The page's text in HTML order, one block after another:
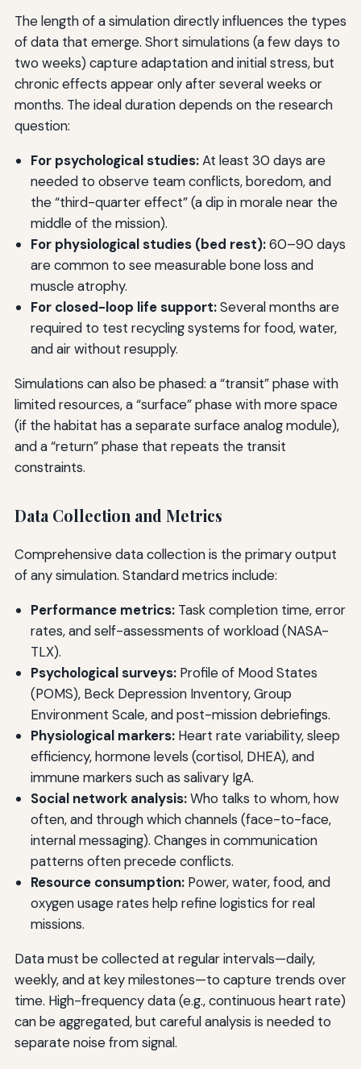
The length of a simulation directly influences the types
of data that emerge. Short simulations (a few days to
two weeks) capture adaptation and initial stress, but
chronic effects appear only after several weeks or
months. The ideal duration depends on the research
question:
For psychological studies:At least 30 days are
needed to observe team conflicts, boredom, and
the “third-quarter effect” (a dip in morale near the
middle of the mission).
For physiological studies (bed rest):60–90 days
are common to see measurable bone loss and
muscle atrophy.
For closed-loop life support:Several months are
required to test recycling systems for food, water,
and air without resupply.
Simulations can also be phased: a “transit” phase with
limited resources, a “surface” phase with more space
(if the habitat has a separate surface analog module),
and a “return” phase that repeats the transit
constraints.
Data Collection and Metrics
Comprehensive data collection is the primary output
of any simulation. Standard metrics include:
Performance metrics:Task completion time, error
rates, and self-assessments of workload (NASA-
TLX).
Psychological surveys:Profile of Mood States
(POMS), Beck Depression Inventory, Group
Environment Scale, and post-mission debriefings.
Physiological markers:Heart rate variability, sleep
efficiency, hormone levels (cortisol, DHEA), and
immune markers such as salivary IgA.
Social network analysis:Who talks to whom, how
often, and through which channels (face-to-face,
internal messaging). Changes in communication
patterns often precede conflicts.
Resource consumption:Power, water, food, and
oxygen usage rates help refine logistics for real
missions.
Data must be collected at regular intervals—daily,
weekly, and at key milestones—to capture trends over
time. High-frequency data (e.g., continuous heart rate)
can be aggregated, but careful analysis is needed to
separate noise from signal.